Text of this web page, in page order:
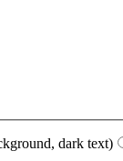
dark text)